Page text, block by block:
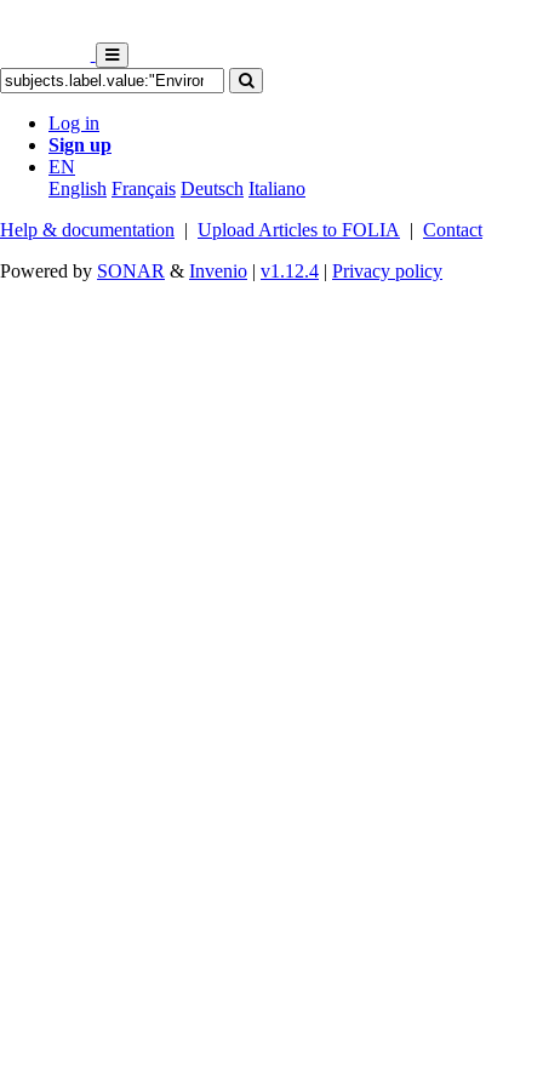
Log in
Sign up
EN
English Français Deutsch Italiano
Help & documentation | Upload Articles to FOLIA | Contact
Powered by SONAR & Invenio | v1.12.4 | Privacy policy